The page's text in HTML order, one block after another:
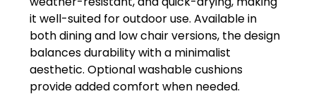
it well-suited for outdoor use. Available in
both dining and low chair versions, the design
balances durability with a minimalist
aesthetic. Optional washable cushions
provide added comfort when needed.